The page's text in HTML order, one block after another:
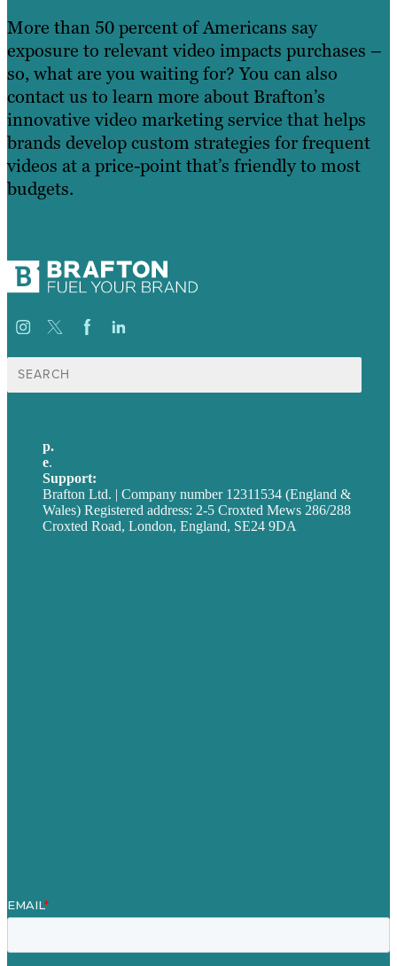
More than 50 percent of Americans say
exposure to relevant video impacts purchases –
so, what are you waiting for? You can also
contact us to learn more about Brafton’s
innovative video marketing service that helps
brands develop custom strategies for frequent
videos at a price-point that’s friendly to most
budgets.
Search
for:
p.
e.
Support:
Brafton Ltd. | Company number 12311534 (England &
Wales) Registered address: 2-5 Croxted Mews 286/288
Croxted Road, London, England, SE24 9DA